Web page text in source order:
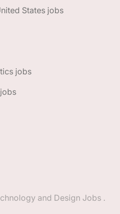
States jobs
jobs
and Design Jobs .